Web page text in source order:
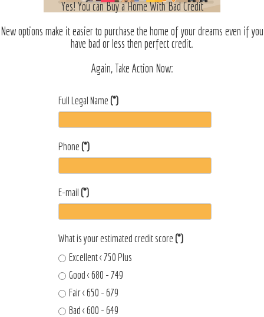
Yes! You can Buy a Home With Bad Credit
New options make it easier to purchase the home of your dreams even if you
have bad or less then perfect credit.
Again, Take Action Now:
Full Legal Name (*)
Phone (*)
E-mail (*)
What is your estimated credit score (*)
Excellent < 750 Plus
Good < 680 - 749
Fair < 650 - 679
Bad < 600 - 649